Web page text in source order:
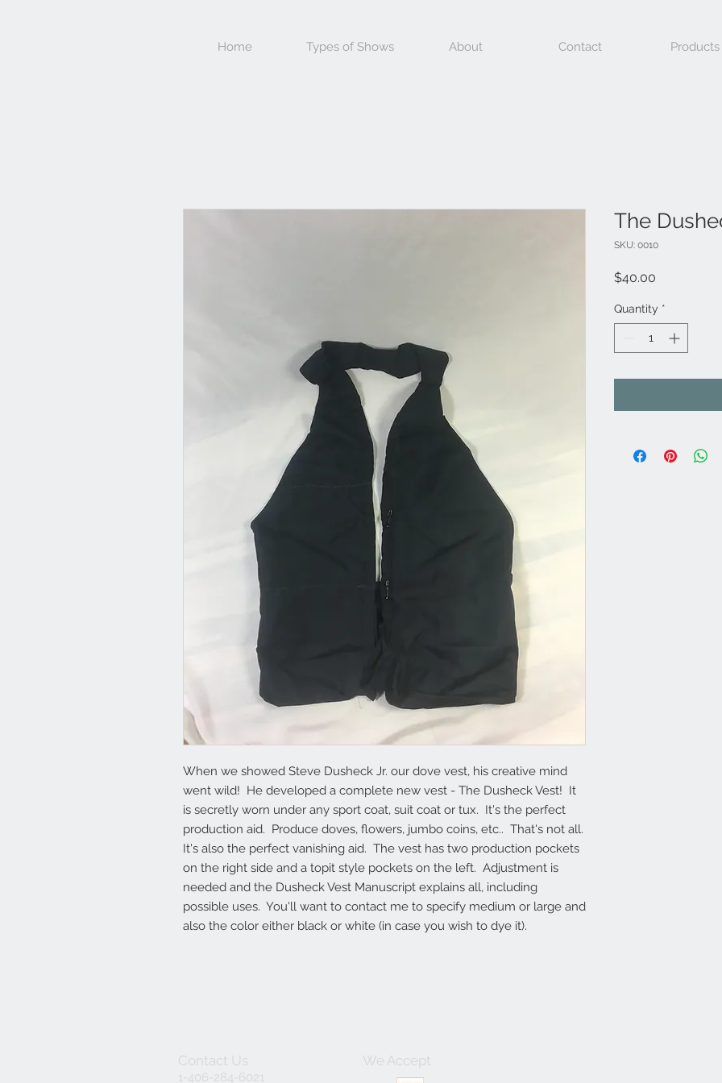
Home Types of Shows About Contact Products
When we showed Steve Dusheck Jr. our dove vest, his creative mind
went wild!  He developed a complete new vest - The Dusheck Vest!  It
is secretly worn under any sport coat, suit coat or tux.  It's the perfect
production aid.  Produce doves, flowers, jumbo coins, etc..  That's not all.
It's also the perfect vanishing aid.  The vest has two production pockets
on the right side and a topit style pockets on the left.  Adjustment is
needed and the Dusheck Vest Manuscript explains all, including
possible uses.  You'll want to contact me to specify medium or large and
also the color either black or white (in case you wish to dye it).
The
SKU: 0010
$40.00
Quantity *
Contact Us
1-406-284-6021
We Accept